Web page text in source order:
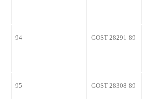
94 GOST 28291-89
95 GOST 28308-89